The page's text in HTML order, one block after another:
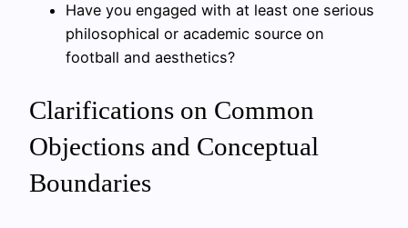
Have you engaged with at least one serious
philosophical or academic source on
football and aesthetics?
Clarifications on Common
Objections and Conceptual
Boundaries